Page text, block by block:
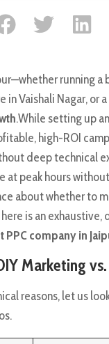
running
Vaishali Nagar, or
.While setting up
high-ROI
deep technical
at peak hours
about whether to
is an
company in
Marketing
reasons, let us